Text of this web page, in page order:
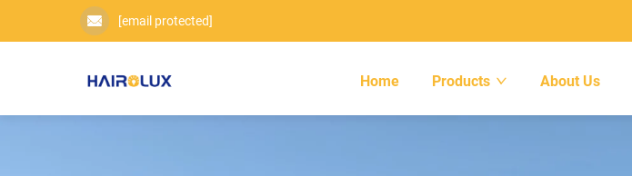
[email protected]
Home Products About Us